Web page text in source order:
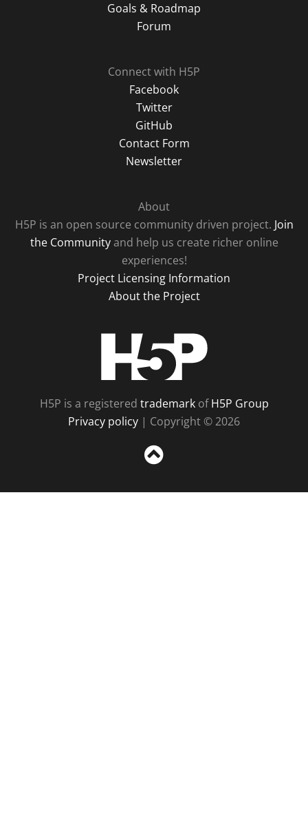
Goals & Roadmap
Forum
Connect with H5P
Facebook
Twitter
GitHub
Contact Form
Newsletter
About
H5P is an open source community driven project. Join
the Communityand help us create richer online
experiences!
Project Licensing Information
About the Project
H5P is a registered trademarkofH5P Group
Privacy policy | Copyright © 2026